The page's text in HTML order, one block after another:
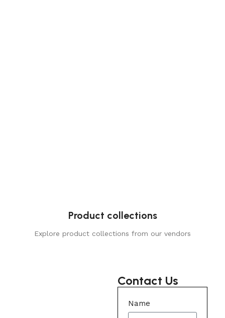
Product collections
Explore product collections from our vendors
Contact Us
Name